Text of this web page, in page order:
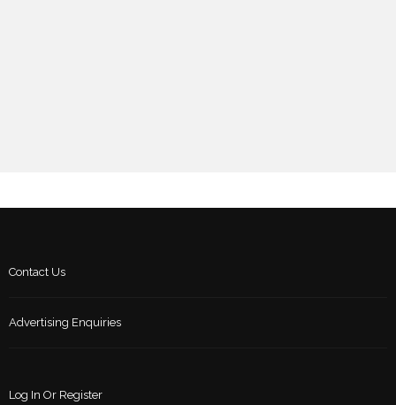
Contact Us
Advertising Enquiries
Log In Or Register